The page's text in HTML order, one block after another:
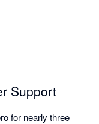
Support
for nearly three